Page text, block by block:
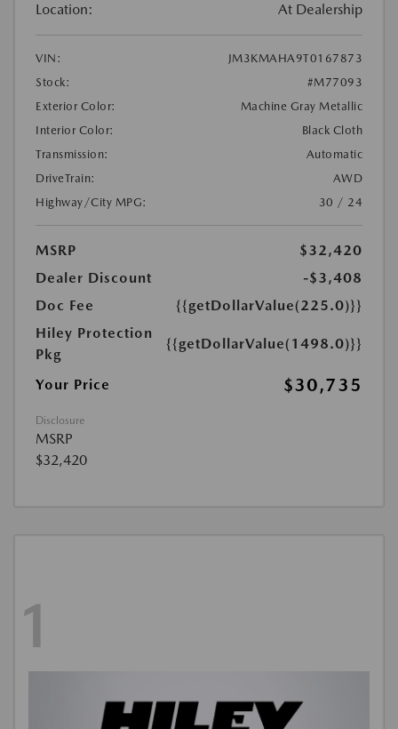
Location: At Dealership
VIN:
JM3KMAHA9T0167873
Stock:
#M77093
Exterior Color:
Machine Gray Metallic
Interior Color:
Black Cloth
Transmission:
Automatic
DriveTrain:
AWD
Highway/City MPG:
30 / 24
MSRP
$32,420
Dealer Discount
-$3,408
Doc Fee
{{getDollarValue(225.0)}}
Hiley Protection
Pkg
{{getDollarValue(1498.0)}}
Your Price $30,735
Disclosure
MSRP
$32,420
1